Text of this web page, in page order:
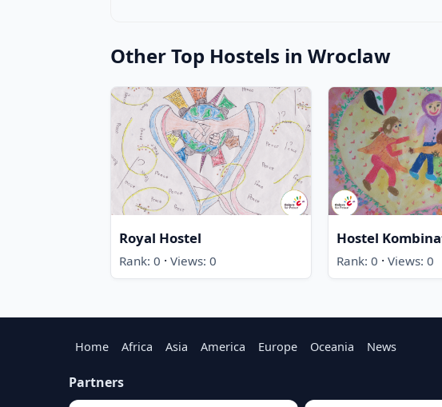
Other Top Hostels in Wroclaw
Royal Hostel
Rank: 0 · Views: 0
Hostel
Rank: 0 · Views: 0
Home Africa Asia America Europe Oceania News
Partners